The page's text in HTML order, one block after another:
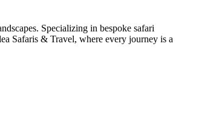
Specializing in bespoke safari
Safaris & Travel, where every journey is a